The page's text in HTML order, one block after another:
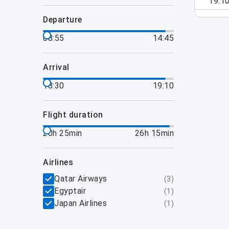
departure
08:55
14:45
arrival
18:30
19:10
flight duration
20h 25min
26h 15min
airlines
Qatar Airways
(3)
Egyptair (1 )
Japan Airlines (1 )